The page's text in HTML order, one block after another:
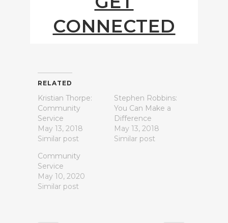
CONNECTED
RELATED
Kristian Thorpe:
Community
Service
May 13, 2018
Similar post
Stephen Robbins:
You Can Make a
Difference
May 13, 2018
Similar post
Community
Service
May 10, 2020
Similar post